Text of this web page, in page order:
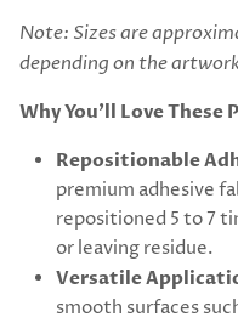
Note: Sizes are
depending on the
Why You’ll Love These
Repositionable
premium adhesive
repositioned 5 to 7
or leaving residue.
Versatile
smooth surfaces